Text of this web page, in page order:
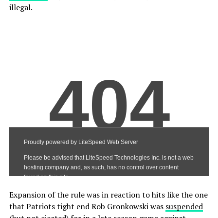
illegal.
Expansion of the rule was in reaction to hits like the one
that Patriots tight end Rob Gronkowski was suspended